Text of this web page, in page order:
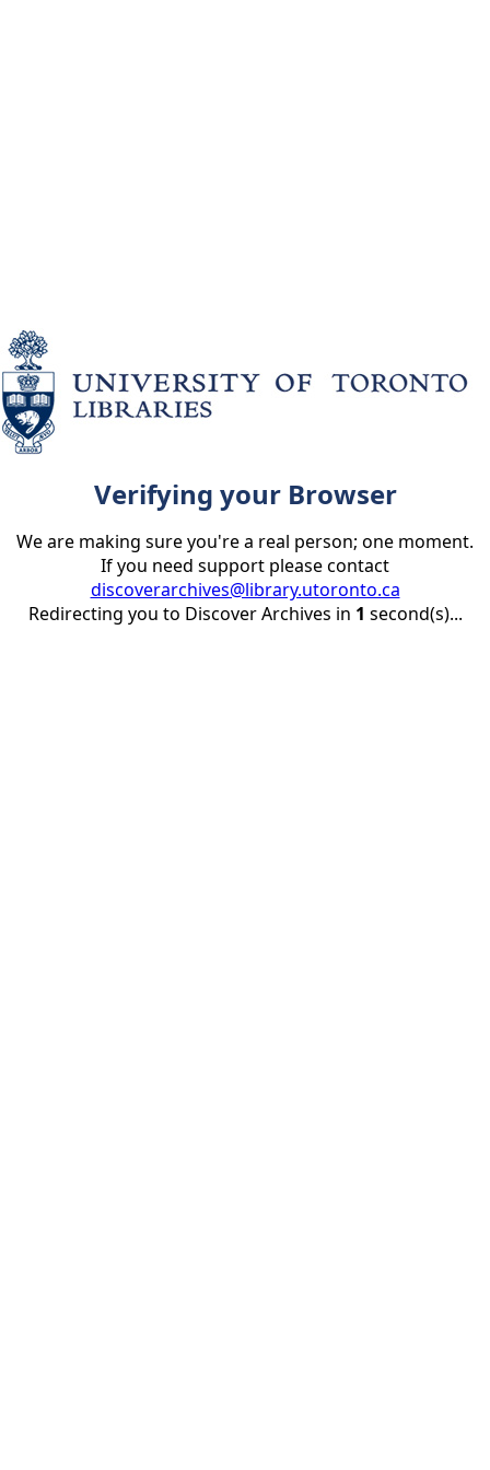
Verifying your Browser
We are making sure you're a real person; one moment.
If you need support please contact
discoverarchives@library.utoronto.ca
Redirecting you to Discover Archives in 1 second(s)...